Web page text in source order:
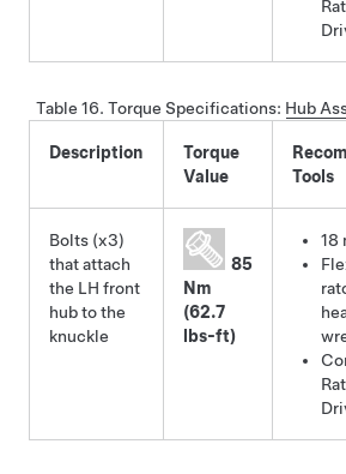
Table 16. Torque Specifications: Hub
Description
Torque
Value
Tools
Bolts (x3)
that attach
the LH front
hub to the
knuckle
85
Nm
(62.7
lbs-ft)
18